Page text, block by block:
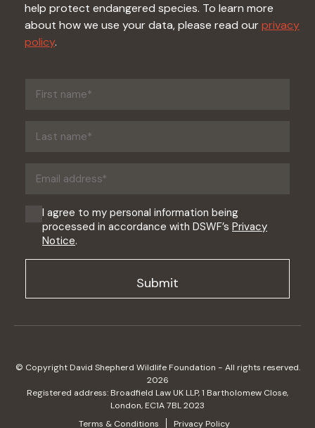
help protect endangered species. To learn more
about how we use your data, please read ourprivacy
policy.
Consent
(Required)
I agree to my personal information being
processed in accordance with DSWF’s Privacy
Notice.
© Copyright David Shepherd Wildlife Foundation - All rights reserved.
2026
Registered address: Broadfield Law UK LLP, 1 Bartholomew Close,
London, EC1A 7BL 2023
Terms & Conditions
Privacy Policy